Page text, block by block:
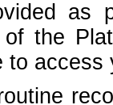
as
the
to